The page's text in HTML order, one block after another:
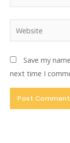
Save my
next time I